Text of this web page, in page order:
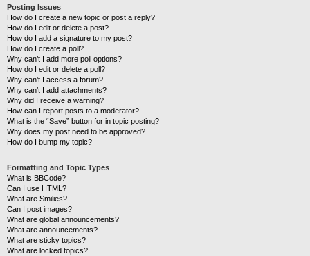
Posting Issues
How do I create a new topic or post a reply?
How do I edit or delete a post?
How do I add a signature to my post?
How do I create a poll?
Why can’t I add more poll options?
How do I edit or delete a poll?
Why can’t I access a forum?
Why can’t I add attachments?
Why did I receive a warning?
How can I report posts to a moderator?
What is the “Save” button for in topic posting?
Why does my post need to be approved?
How do I bump my topic?
Formatting and Topic Types
What is BBCode?
Can I use HTML?
What are Smilies?
Can I post images?
What are global announcements?
What are announcements?
What are sticky topics?
What are locked topics?